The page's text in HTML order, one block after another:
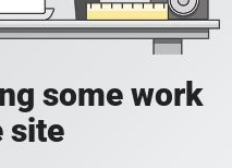
some work
site